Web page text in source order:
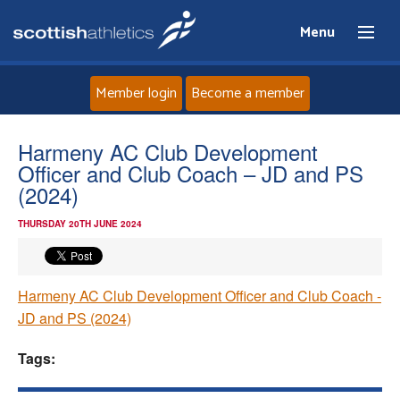
Menu
Home
About
Events
Clubs
Member login Become a member
Harmeny AC Club Development
Officer and Club Coach – JD and PS
(2024)
THURSDAY 20TH JUNE 2024
Harmeny AC Club Development Officer and Club Coach -
JD and PS (2024)
Tags: